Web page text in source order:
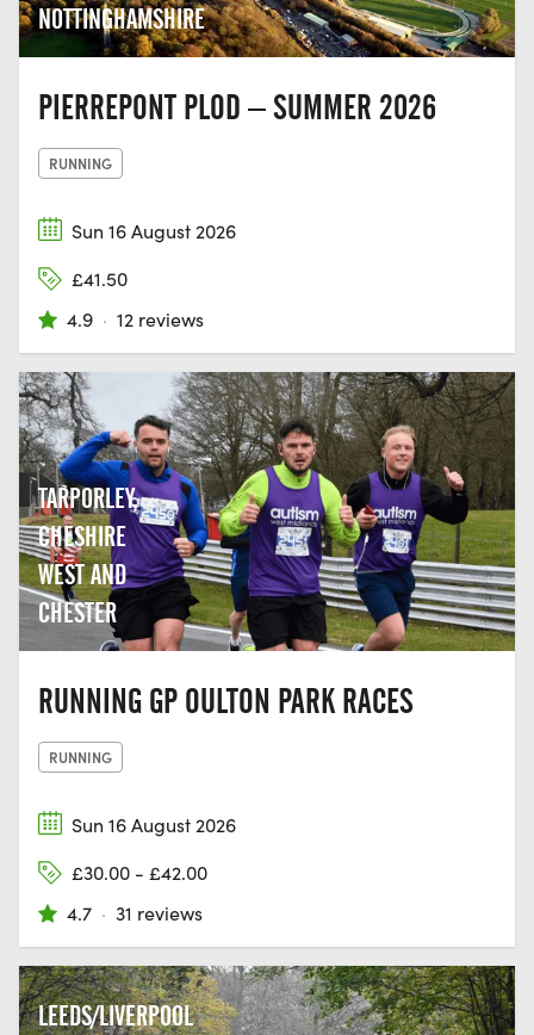
NOTTINGHAMSHIRE
PIERREPONT PLOD – SUMMER 2026
RUNNING
Sun 16 August 2026
£41.50
4.9 · 12 reviews
TARPORLEY,
CHESHIRE
WEST AND
CHESTER
RUNNING GP OULTON PARK RACES
RUNNING
Sun 16 August 2026
£30.00 - £42.00
4.7 · 31 reviews
LEEDS/LIVERPOOL